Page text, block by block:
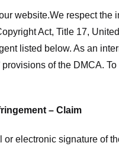
website.We respect the
Act, Title 17,
listed below. As an
provisions of the DMCA.
– Claim
or electronic signature of